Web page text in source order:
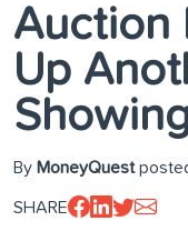
Auction
Up
By MoneyQuest
SHARE